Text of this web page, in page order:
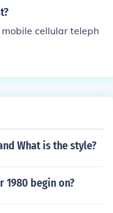
have contri
any specific invento
cellular teleph
What is the style?
1980 begin on?